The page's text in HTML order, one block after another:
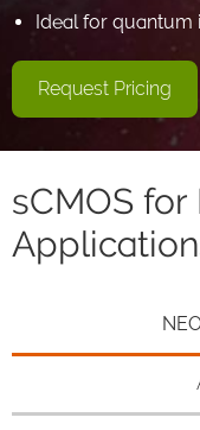
Ideal for quantum
Request Pricing
sCMOS